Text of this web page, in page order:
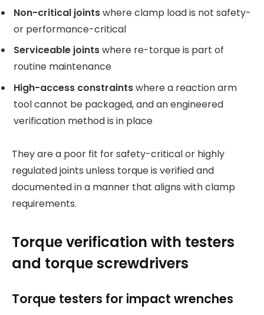
Non-critical jointswhere clamp load is not safety-
or performance-critical
Serviceable jointswhere re-torque is part of
routine maintenance
High-access constraintswhere a reaction arm
tool cannot be packaged, and an engineered
verification method is in place
They are a poor fit for safety-critical or highly
regulated joints unless torque is verified and
documented in a manner that aligns with clamp
requirements.
Torque verification with testers
and torque screwdrivers
Torque testers for impact wrenches